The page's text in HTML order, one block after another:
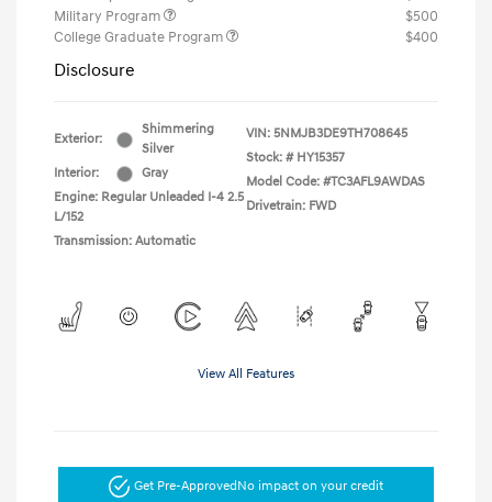
Military Program
$500
College Graduate Program
$400
Disclosure
Exterior:
Shimmering
Silver
Interior:
Gray
Engine: Regular Unleaded I-4 2.5
L/152
Transmission: Automatic
VIN: 5NMJB3DE9TH708645
Stock: # HY15357
Model Code: #TC3AFL9AWDAS
Drivetrain: FWD
View All Features
Get Pre-ApprovedNo impact on your credit